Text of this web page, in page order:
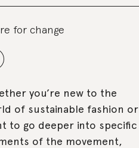
for change
you’re new to the
of sustainable fashion or
to go deeper into specific
of the movement,